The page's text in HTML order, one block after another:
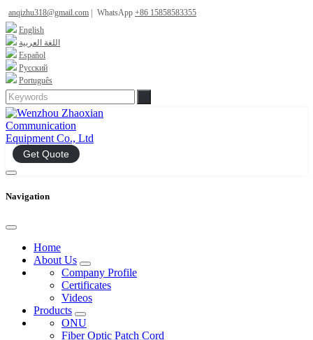
anqizhu318@gmail.com WhatsApp +86 15858583355
English
اللغة العربية
Español
Русский
Português
Get Quote
Navigation
Home
About Us
Company Profile
Certificates
Videos
Products
ONU
Fiber Optic Patch Cord